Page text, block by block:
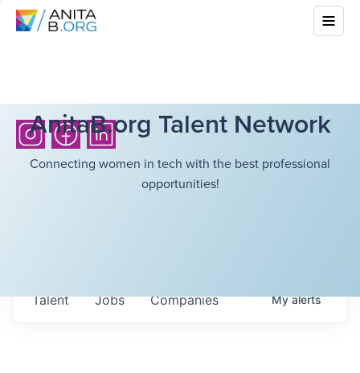
AnitaB.org Talent Network
Connecting women in tech with the best professional
opportunities!
Jobs Companies
Talent Myalerts